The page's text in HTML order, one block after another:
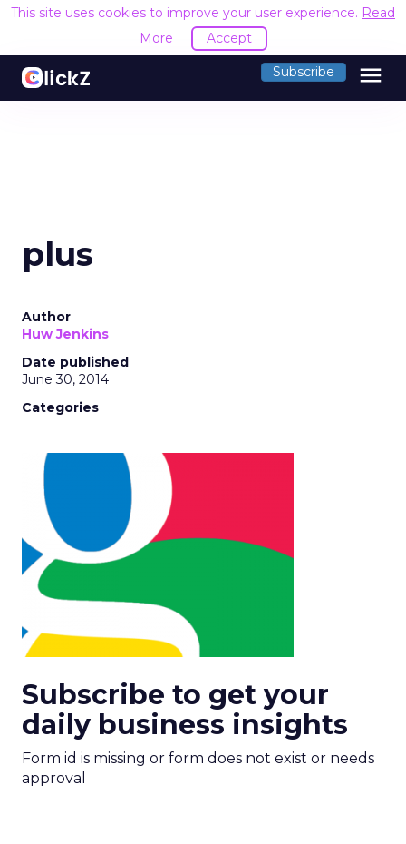
This site uses cookies to improve your user experience. Read
More
Accept
Subscribe menu
plus
Author
Huw Jenkins
Date published
June 30, 2014
Categories
Subscribe to get your
daily business insights
Form id is missing or form does not exist or needs
approval